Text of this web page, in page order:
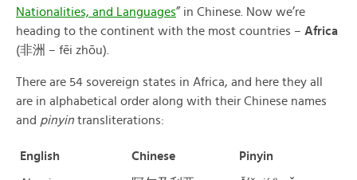
Nationalities, and Languages” in Chinese. Now we’re
heading to the continent with the most countries – Africa
(非洲 – fēi zhōu).
There are 54 sovereign states in Africa, and here they all
are in alphabetical order along with their Chinese names
and pinyin transliterations:
English Chinese Pinyin